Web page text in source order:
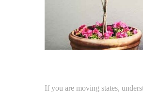
If you are moving states,